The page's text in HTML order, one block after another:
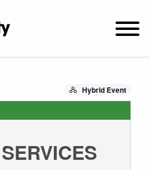
AVE.
NEWCOM
Hybrid Event